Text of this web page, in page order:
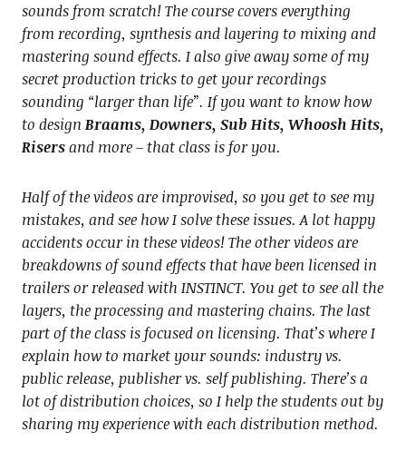
sounds from scratch! The course covers everything
from recording, synthesis and layering to mixing and
mastering sound effects. I also give away some of my
secret production tricks to get your recordings
sounding “larger than life”. If you want to know how
to design Braams, Downers, Sub Hits, Whoosh Hits,
Risersand more – that class is for you.
Half of the videos are improvised, so you get to see my
mistakes, and see how I solve these issues. A lot happy
accidents occur in these videos! The other videos are
breakdowns of sound effects that have been licensed in
trailers or released with INSTINCT. You get to see all the
layers, the processing and mastering chains. The last
part of the class is focused on licensing. That’s where I
explain how to market your sounds: industry vs.
public release, publisher vs. self publishing. There’s a
lot of distribution choices, so I help the students out by
sharing my experience with each distribution method.